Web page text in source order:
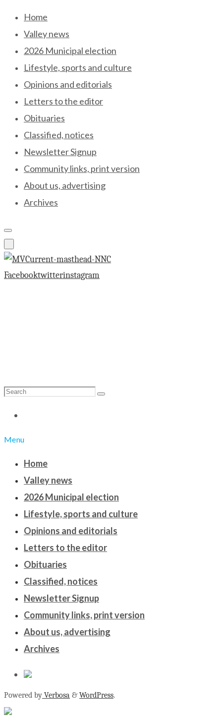
Skip
content
Home
Valley news
2026 Municipal election
Lifestyle, sports and culture
Opinions and editorials
Letters to the editor
Obituaries
Classified, notices
Newsletter Signup
Community links, print version
About us, advertising
Archives
Facebooktwitterinstagram
Search
Search
Menu
Home
Valley news
2026 Municipal election
Lifestyle, sports and culture
Opinions and editorials
Letters to the editor
Obituaries
Classified, notices
Newsletter Signup
Community links, print version
About us, advertising
Archives
Powered by Verbosa & WordPress.